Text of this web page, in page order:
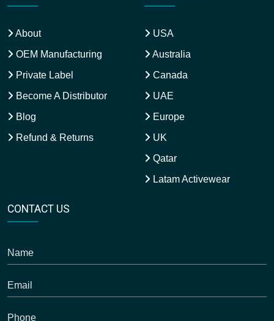
About
OEM Manufacturing
Private Label
Become A Distributor
Blog
Refund & Returns
USA
Australia
Canada
UAE
Europe
UK
Qatar
Latam Activewear
CONTACT US